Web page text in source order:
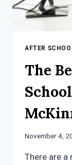
AFTER
The
November 4,
There are a